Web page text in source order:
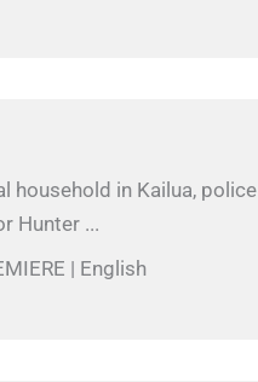
household in Kailua, police
Hunter ...
| English